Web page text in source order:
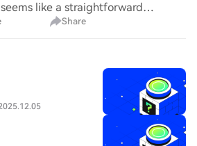
like a straightforward
struggling with the steps. Can
for integrating this
Share